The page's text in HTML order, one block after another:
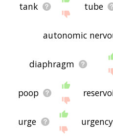
tank tube
autonomic
diaphragm
poop
urge urgency